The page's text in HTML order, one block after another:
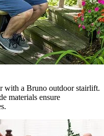
with a Bruno outdoor stairlift.
materials ensure